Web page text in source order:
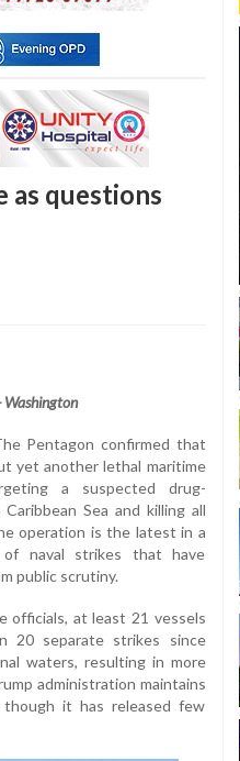
as questions
Pentagon confirmed that
yet another lethal maritime
a suspected drug-
Sea and killing all
operation is the latest in a
of naval strikes that have
public scrutiny.
officials, at least 21 vessels
20 separate strikes since
waters, resulting in more
administration maintains
it has released few